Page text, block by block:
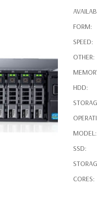
FORM:
SPEED:
OTHER:
HDD:
MODEL:
SSD:
CORES: